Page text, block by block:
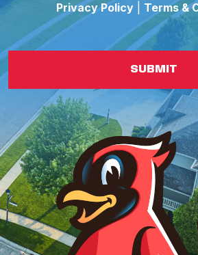
Privacy Policy| Terms &
SUBMIT